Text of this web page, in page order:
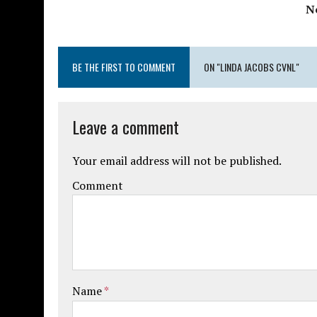
BE THE FIRST TO COMMENT ON "LINDA JACOBS CVNL"
Leave a comment
Your email address will not be published.
Comment
Name*